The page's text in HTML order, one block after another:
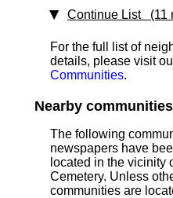
Continue List (11
For the full list of
details, please visit
Communities.
Nearby
The following
newspapers have
located in the vicinity
Cemetery. Unless
communities are